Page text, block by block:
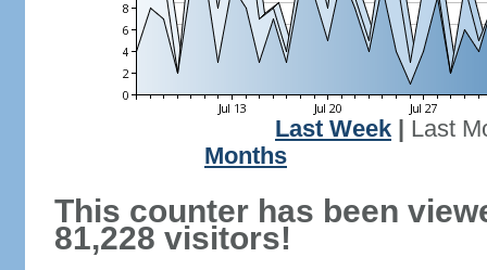
Last Week
Last
Months
This counter has been
81,228 visitors!